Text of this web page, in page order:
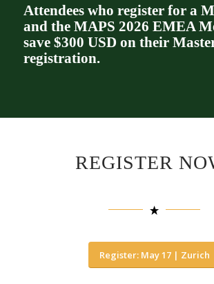
Attendees who register for a
and the MAPS 2026 EMEA
save $300 USD on their
registration.
REGISTER
Register: May 17 | Zurich